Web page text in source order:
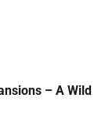
– A Wild